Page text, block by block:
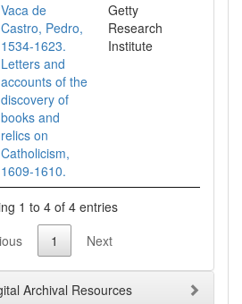
Vaca de
Castro, Pedro,
1534-1623.
Letters and
accounts of the
discovery of
books and
relics on
Catholicism,
1609-1610.
Getty
Research
Institute
1 to 4 of 4 entries
1 Next
Archival Resources